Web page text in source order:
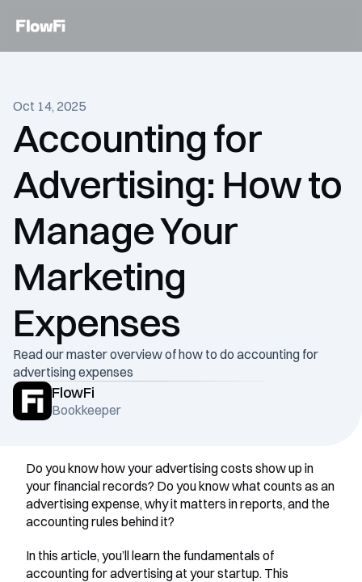
Talk to an expert today
Oct 14, 2025
Accounting for
Advertising: How to
Manage Your
Marketing
Expenses
Read our master overview of how to do accounting for
advertising expenses
FlowFi
Bookkeeper
Do you know how your advertising costs show up in
your financial records? Do you know what counts as an
advertising expense, why it matters in reports, and the
accounting rules behind it?
In this article, you’ll learn the fundamentals of
accounting for advertising at your startup. This